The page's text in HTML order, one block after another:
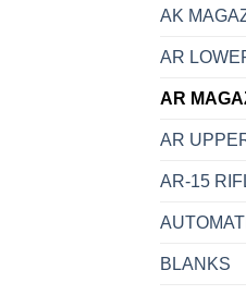
AK
AR
AR
AR
AR-15
BLANKS